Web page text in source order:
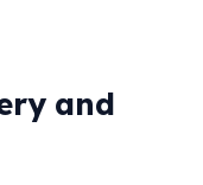
and